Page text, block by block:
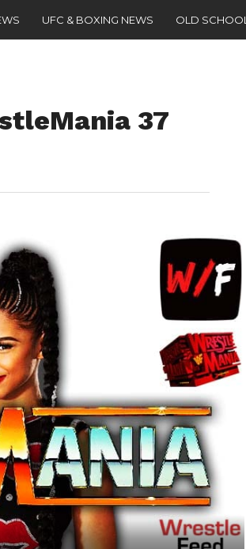
UFC & BOXING NEWS OLD SCHOOL
37